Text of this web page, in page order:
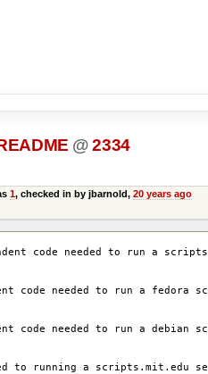
@2334
1, checked in by jbarnold, 20 years ago
code needed to run a
code needed to run a fedora
code needed to run a debian
to running a scripts.mit.edu